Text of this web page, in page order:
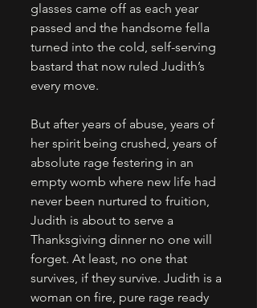
glasses came off as each year
passed and the handsome fella
turned into the cold, self-serving
bastard that now ruled Judith’s
every move.
But after years of abuse, years of
her spirit being crushed, years of
absolute rage festering in an
empty womb where new life had
never been nurtured to fruition,
Judith is about to serve a
Thanksgiving dinner no one will
forget. At least, no one that
survives, if they survive. Judith is a
woman on fire, pure rage ready